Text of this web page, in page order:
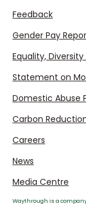
Feedback
Gender Pay
Equality,
Statement on
Domestic Abuse
Carbon
Careers
News
Media Centre
Waythrough is a